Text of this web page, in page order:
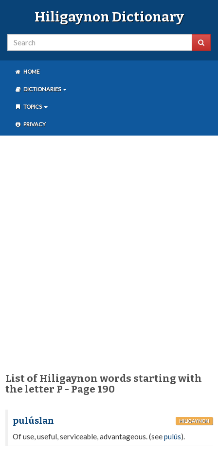
Hiligaynon Dictionary
HOME
DICTIONARIES
TOPICS
PRIVACY
List of Hiligaynon words starting with
the letter P - Page 190
pulúslan HILIGAYNON
Of use, useful, serviceable, advantageous. (seepulús).